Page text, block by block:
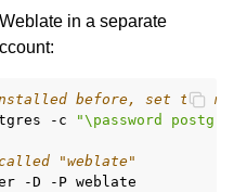
in a separate
before, set the
-c "\password
"weblate"
-D -P weblate